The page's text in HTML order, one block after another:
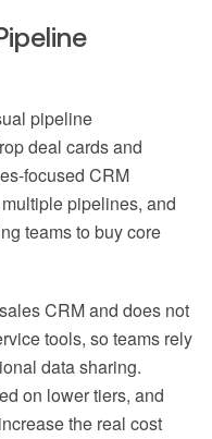
pipeline
deal cards and
focused CRM
pipelines, and
teams to buy core
CRM and does not
tools, so teams rely
data sharing.
on lower tiers, and
the real cost